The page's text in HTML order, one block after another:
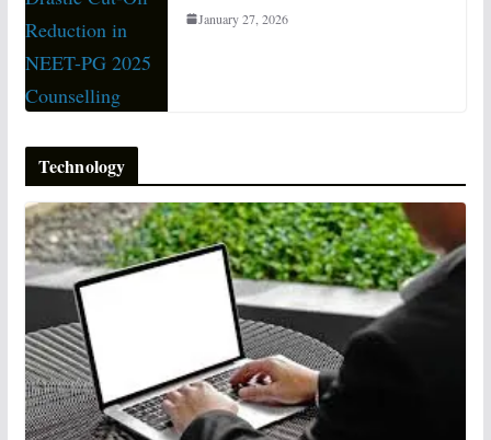
January 27, 2026
Technology